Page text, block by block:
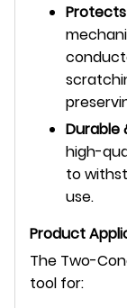
Durable
high-
to
use.
Product
The Two-
tool for: